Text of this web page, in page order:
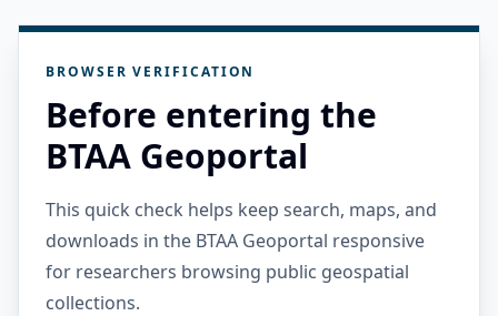
BROWSER VERIFICATION
Before entering the
BTAA Geoportal
This quick check helps keep search, maps, and
downloads in the BTAA Geoportal responsive
for researchers browsing public geospatial
collections.